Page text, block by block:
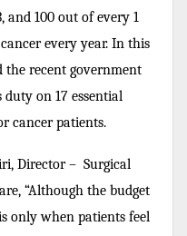
and 100 out of every 1
every year. In this
the recent government
on 17 essential
cancer patients.
Director – Surgical
“Although the budget
only when patients feel